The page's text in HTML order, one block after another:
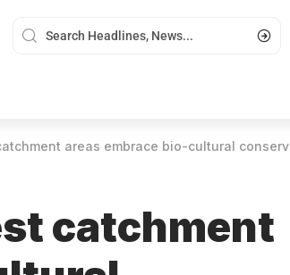
bio-cultural conservation to safeguard forests and preserve heritage
catchment